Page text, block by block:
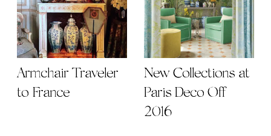
Armchair Traveler
to France
New Collections at
Paris Deco Off
2016